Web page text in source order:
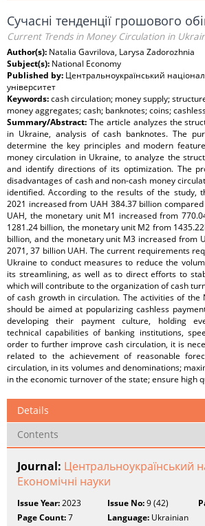
Сучасні тенденції грошового
Current Trends in Money Circulation in
Author(s): Natalia Gavrilova, Larysa Zadorozhnia
Subject(s): National Economy
Published by: Центральноукраїнський
університет
Keywords:cash circulation; money supply;
money aggregates; cash; banknotes; coins;
Summary/Abstract: The article analyzes the
in Ukraine, analysis of cash banknotes. The
determine the key principles and modern
money circulation in Ukraine, to analyze the
and identify directions of its optimization. The
disadvantages of cash and non-cash money
identified. According to the results of the study,
2021 increased from UAH 384.37 billion
UAH, the monetary unit М1 increased from
1281.24 billion, the monetary unit М2 from
billion, and the monetary unit М3 increased from
2071, 37 billion UAH. The current requirements
Ukraine to conduct measures to reduce the
its streamlining, as well as to direct efforts to
which will contribute to the organization of cash
of cash growth in circulation. The activities of the
should be aimed at popularizing cashless
developing their payment culture, holding
technical capabilities of banking institutions,
order to further improve cash circulation, it is
related to the achievement of reasonable
circulation, in its volumes and denominations;
in the economic turnover of the state; ensure high
Details
Contents
Journal: Центральноукраїнський
Економічні науки
Issue Year:2023 Issue No:9 (42)
Page Count:7 Language: Ukrainian